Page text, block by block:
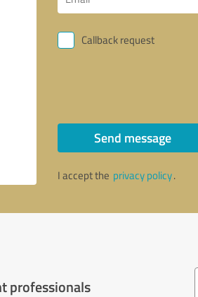
Callback request
Send message
I accept the privacy policy.
professionals